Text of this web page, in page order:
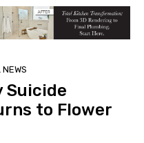
Suicide
to Flower